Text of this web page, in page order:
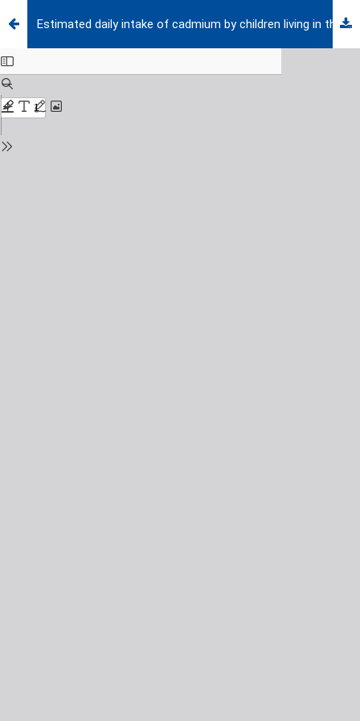
Estimated daily intake of cadmium by children living in the city of Nis, Serbia